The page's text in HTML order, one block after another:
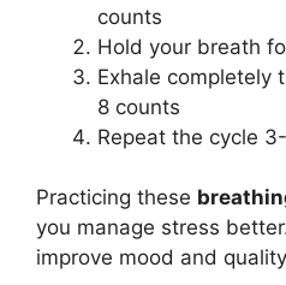
counts
Hold your breath
Exhale completely
8 counts
Repeat the cycle
Practicing these
you manage stress
improve mood and